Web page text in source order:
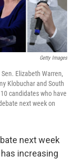
Getty Images
Elizabeth Warren,
Klobuchar and South
candidates who have
next week on
next week
increasing